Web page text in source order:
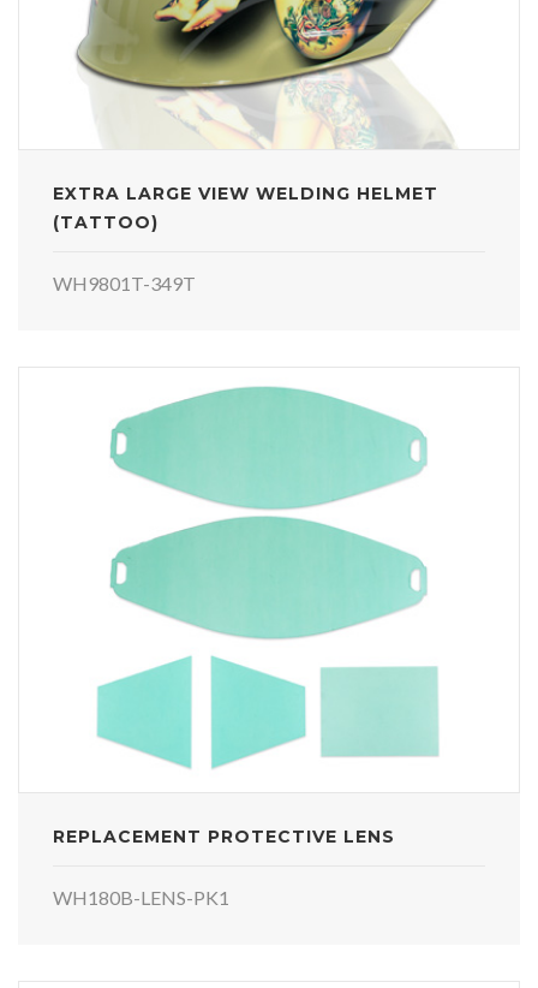
EXTRA LARGE VIEW WELDING HELMET
(TATTOO)
WH9801T-349T
REPLACEMENT PROTECTIVE LENS
WH180B-LENS-PK1